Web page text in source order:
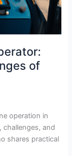
of
operation in
challenges, and
shares practical